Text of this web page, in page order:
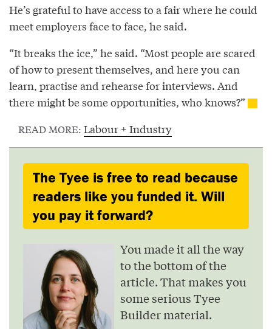
He’s grateful to have access to a fair where he could
meet employers face to face, he said.
“It breaks the ice,” he said. “Most people are scared
of how to present themselves, and here you can
learn, practise and rehearse for interviews. And
there might be some opportunities, who knows?”
READ MORE: Labour + Industry
The Tyee is free to read because
readers like you funded it. Will
you pay it forward?
You made it all the way
to the bottom of the
article. That makes you
some serious Tyee
Builder material.